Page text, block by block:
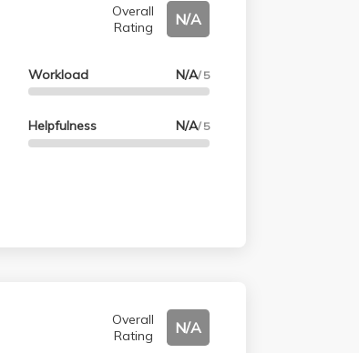
Overall
Rating
N/A
Workload N/A/ 5
Helpfulness N/A/ 5
Overall
Rating
N/A